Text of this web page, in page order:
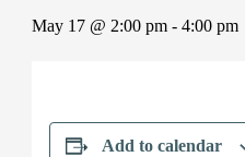
May 17 @ 2:00 pm- 4:00 pm
Add to calendar